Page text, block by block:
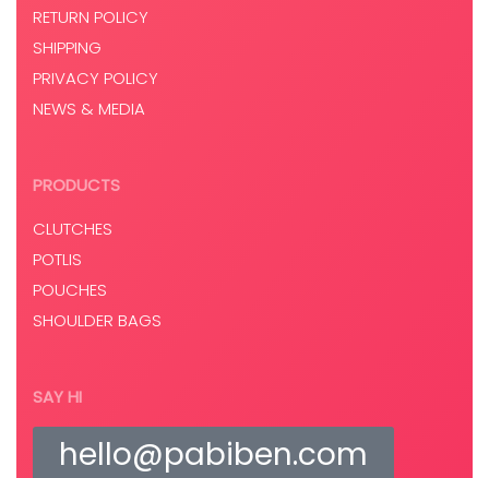
RETURN POLICY
SHIPPING
PRIVACY POLICY
NEWS & MEDIA
PRODUCTS
CLUTCHES
POTLIS
POUCHES
SHOULDER BAGS
SAY HI
hello@pabiben.com